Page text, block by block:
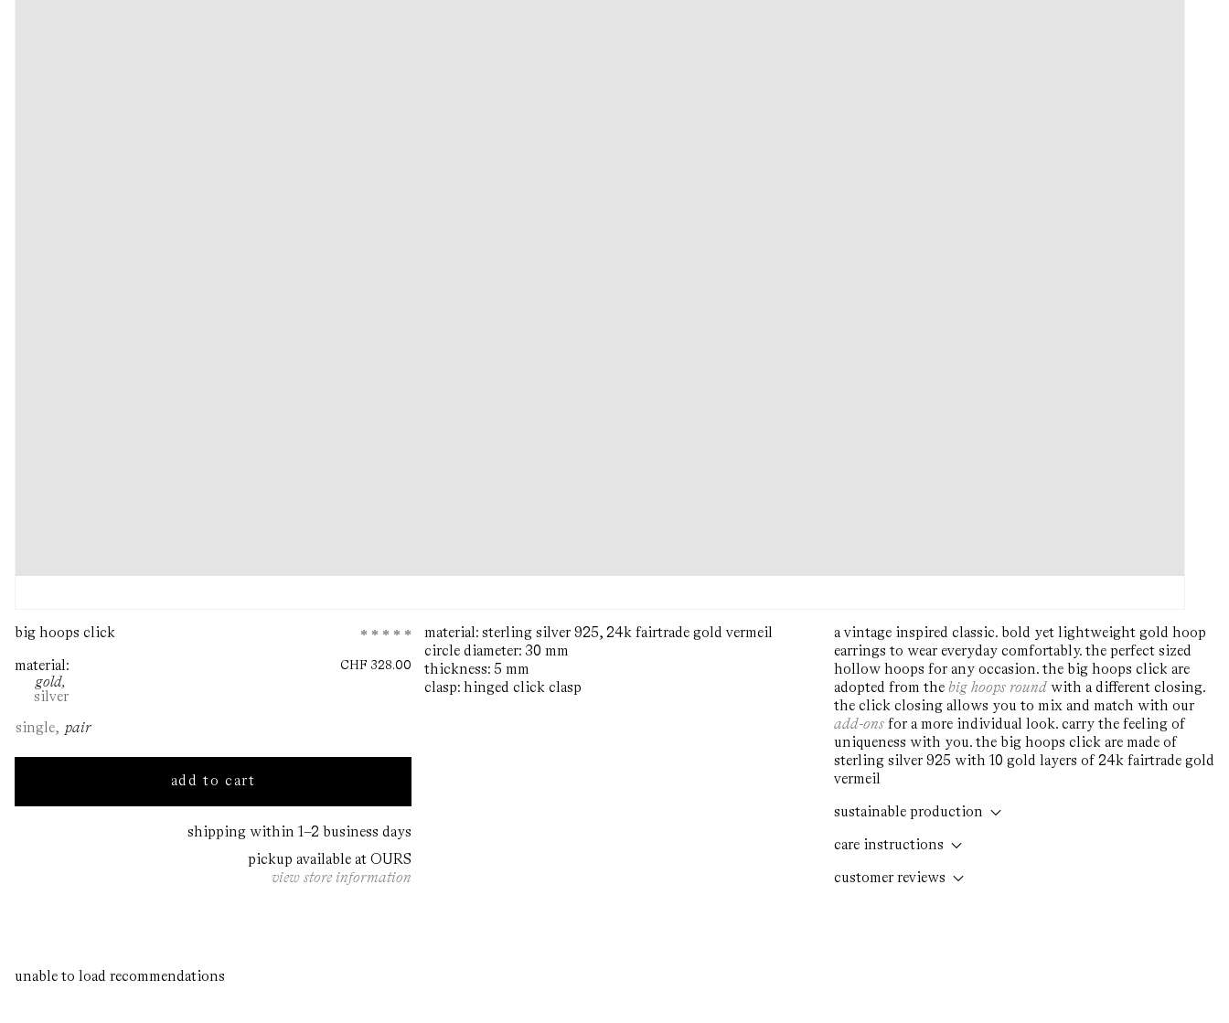
media
in
modal
a vintage inspired classic. bold yet lightweight gold hoop
earrings to wear everyday comfortably. the perfect sized
hollow hoops for any occasion. the big hoops click are
adopted from the big hoops round with a different closing.
the click closing allows you to mix and match with our
add-ons for a more individual look. carry the feeling of
uniqueness with you. the big hoops click are made of
sterling silver 925 with 10 gold layers of 24k fairtrade gold
vermeil
sustainable production
care instructions
customer reviews
material: sterling silver 925, 24k fairtrade gold vermeil
circle diameter: 30 mm
thickness: 5 mm
clasp: hinged click clasp
big hoops click
material
gold
silver
Decrease
quantity
hoops
single
Increase
quantity
hoops
pair
regular
price
CHF 328.00
add to cart
shipping within 1–2 business days
pickup available at OURS
view store information
unable to load recommendations